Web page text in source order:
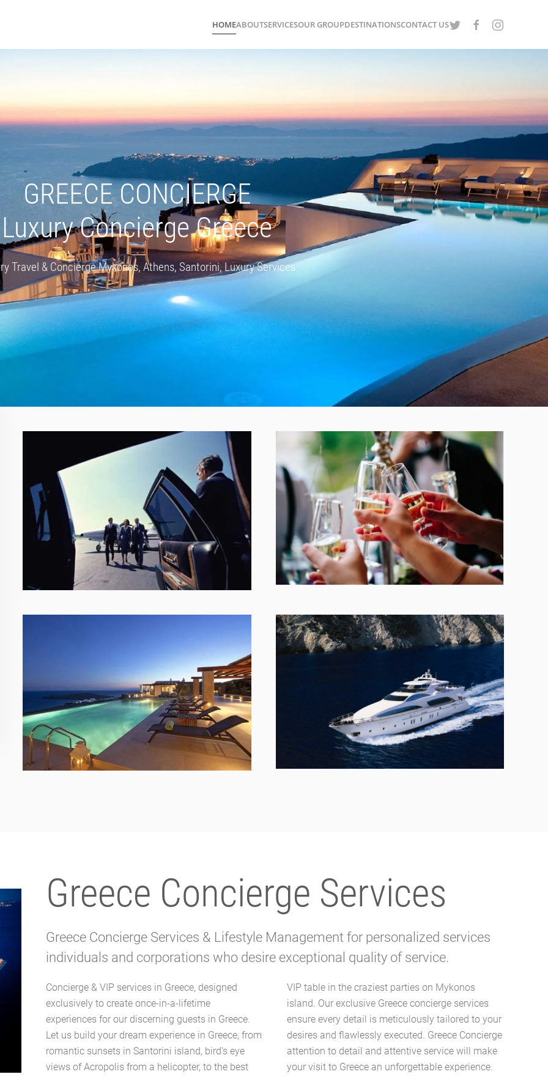
HOMEABOUTSERVICESOUR GROUPDESTINATIONSCONTACT US
GREECE CONCIERGE
Luxury Concierge Greece
Travel & Concierge Mykonos, Athens, Santorini, Luxury Services
Greece Concierge Services
Greece Concierge Services & Lifestyle Management for personalized services
individuals and corporations who desire exceptional quality of service.
Concierge & VIP services in Greece, designed
exclusively to create once-in-a-lifetime
experiences for our discerning guests in Greece.
Let us build your dream experience in Greece, from
romantic sunsets in Santorini island, bird's eye
views of Acropolis from a helicopter, to the best
VIP table in the craziest parties on Mykonos
island. Our exclusive Greece concierge services
ensure every detail is meticulously tailored to your
desires and flawlessly executed. Greece Concierge
attention to detail and attentive service will make
your visit to Greece an unforgettable experience.